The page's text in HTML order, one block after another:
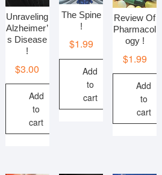
Unraveling
Alzheimer’
s Disease
!
$3.00
Add
to
cart
The Spine
!
$1.99
Add
to
cart
Review Of
Pharmacol
ogy !
$1.99
Add
to
cart